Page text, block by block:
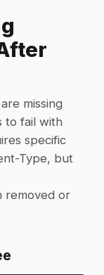
missing
to fail with
specific
Type, but
removed or